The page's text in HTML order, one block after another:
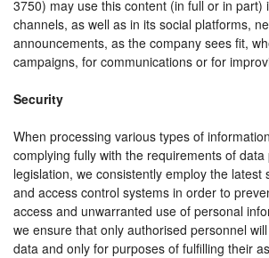
3750) may use this content (in full or in part)
channels, as well as in its social platforms,
announcements, as the company sees fit,
campaigns, for communications or for
Security
When processing various types of
complying fully with the requirements of data
legislation, we consistently employ the latest
and access control systems in order to
access and unwarranted use of personal
we ensure that only authorised personnel
data and only for purposes of fulfilling their